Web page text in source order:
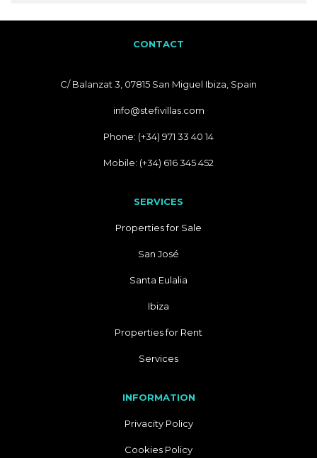
CONTACT
C/ Balanzat 3, 07815 San Miguel Ibiza, Spain
info@stefivillas.com
Phone: (+34) 971 33 40 14
Mobile: (+34) 616 345 452
SERVICES
Properties for Sale
San José
Santa Eulalia
Ibiza
Properties for Rent
Services
INFORMATION
Privacity Policy
Cookies Policy